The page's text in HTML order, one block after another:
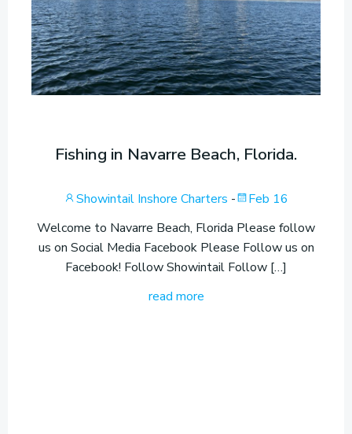
Fishing in Navarre Beach, Florida.
Showintail Inshore Charters -
Feb 16
Welcome to Navarre Beach, Florida Please follow
us on Social Media Facebook Please Follow us on
Facebook! Follow Showintail Follow […]
read more